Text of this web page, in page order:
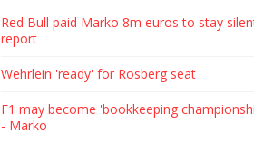
Red Bull paid Marko 8m euros to stay
report
Wehrlein 'ready' for Rosberg seat
F1 may become 'bookkeeping
- Marko